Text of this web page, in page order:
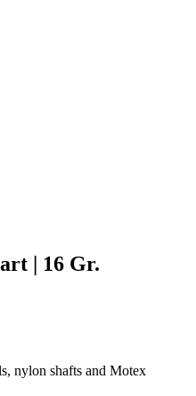
| 16 Gr.
nylon shafts and Motex